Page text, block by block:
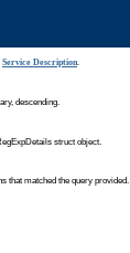
Service Description.
descending.
struct object.
that matched the query provided.